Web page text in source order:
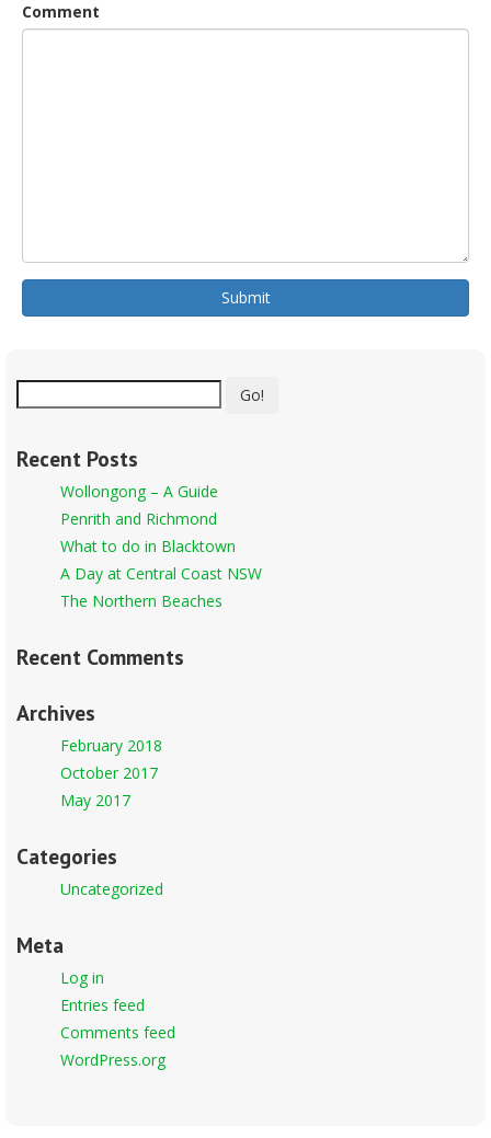
Comment
Submit
Go!
Recent Posts
Wollongong – A Guide
Penrith and Richmond
What to do in Blacktown
A Day at Central Coast NSW
The Northern Beaches
Recent Comments
Archives
February 2018
October 2017
May 2017
Categories
Uncategorized
Meta
Log in
Entries feed
Comments feed
WordPress.org